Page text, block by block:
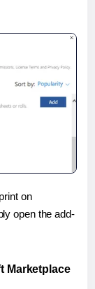
on
open the add-
Marketplace